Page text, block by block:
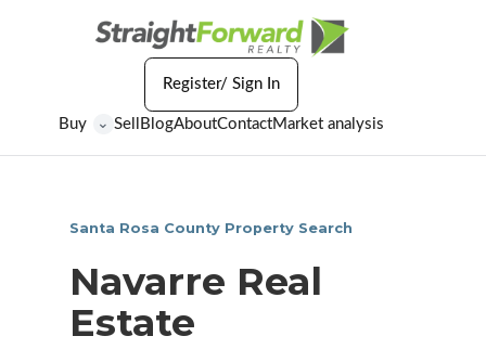
Buy ⌄ Sell BlogAboutContactMarket analysis
Register/ Sign In
Santa Rosa County Property Search
Navarre Real
Estate